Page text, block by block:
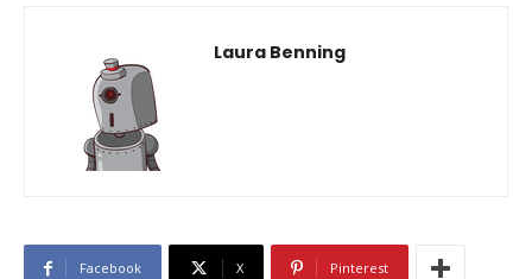
Laura Benning
Facebook X Pinterest